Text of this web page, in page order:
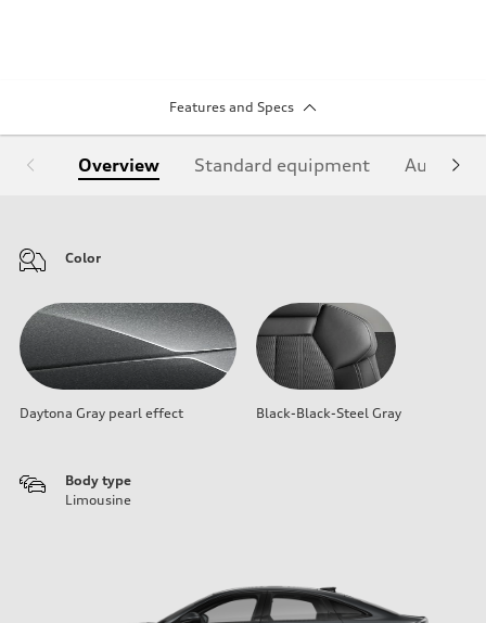
Features and Specs
Overview Standard equipment Audi
Color
Daytona Gray pearl effect Black-Black-Steel Gray
Body type
Limousine